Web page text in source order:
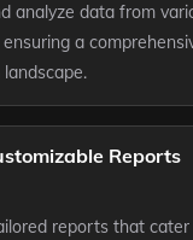
analyze data from
ensuring a
Reports
reports that